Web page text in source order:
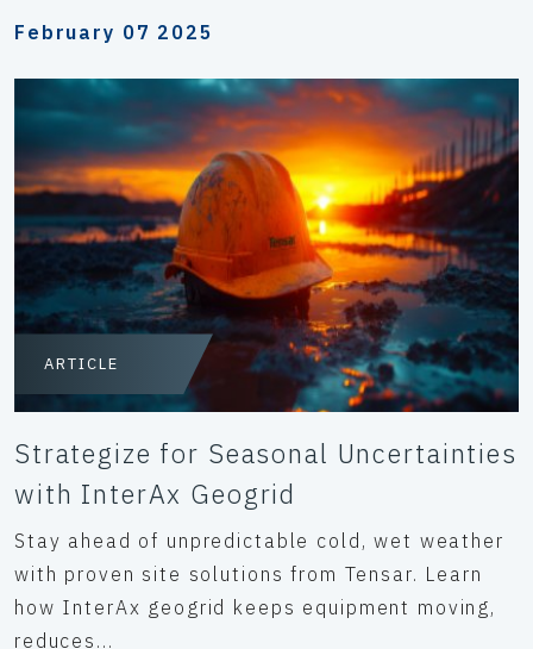
February 07 2025
ARTICLE
Strategize for Seasonal Uncertainties
with InterAx Geogrid
Stay ahead of unpredictable cold, wet weather
with proven site solutions from Tensar. Learn
how InterAx geogrid keeps equipment moving,
reduces...